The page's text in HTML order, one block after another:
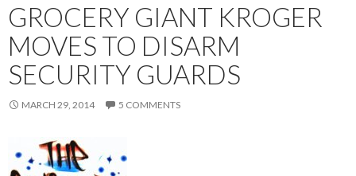
GROCERY GIANT KROGER
MOVES TO DISARM
SECURITY GUARDS
MARCH 29, 2014 5 COMMENTS